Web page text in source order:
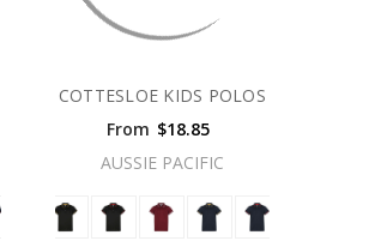
COTTESLOE KIDS POLOS
From $18.85
AUSSIE PACIFIC